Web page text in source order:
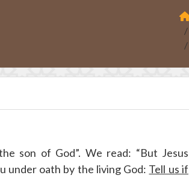
son of God”. We read: “But Jesus
under oath by the living God: Tell us if